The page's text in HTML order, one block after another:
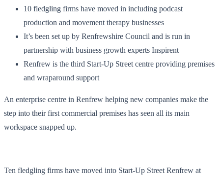
10 fledgling firms have moved in including podcast
production and movement therapy businesses
It’s been set up by Renfrewshire Council and is run in
partnership with business growth experts Inspirent
Renfrew is the third Start-Up Street centre providing premises
and wraparound support
An enterprise centre in Renfrew helping new companies make the
step into their first commercial premises has seen all its main
workspace snapped up.
Ten fledgling firms have moved into Start-Up Street Renfrew at